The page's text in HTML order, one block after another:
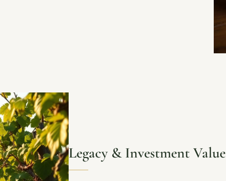
Legacy & Investment Value